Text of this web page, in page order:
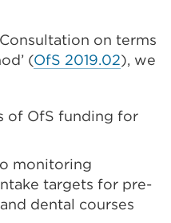
on terms
(OfS 2019.02), we
of OfS funding for
monitoring
targets for pre-
dental courses